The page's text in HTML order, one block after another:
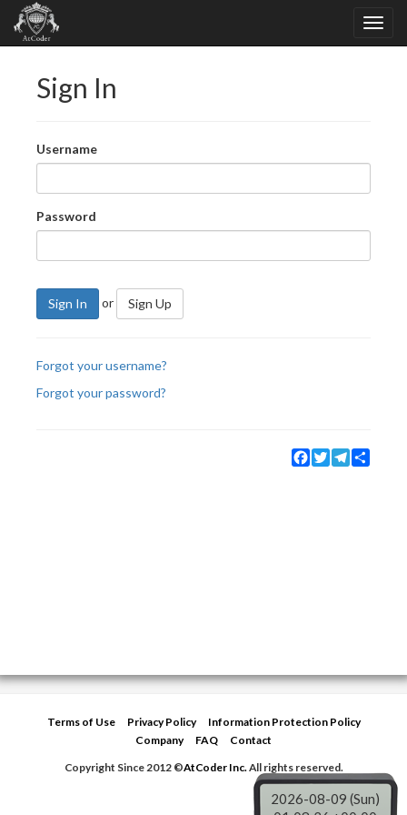
Sign In
Username
Password
Sign In or Sign Up
Forgot your username?
Forgot your password?
Facebook
TwitterTelegram
Terms of Use Privacy Policy
Information Protection Policy
Company
FAQ
Contact
Copyright Since 2012 ©AtCoder Inc.All rights reserved.
2026-08-09 (Sun)